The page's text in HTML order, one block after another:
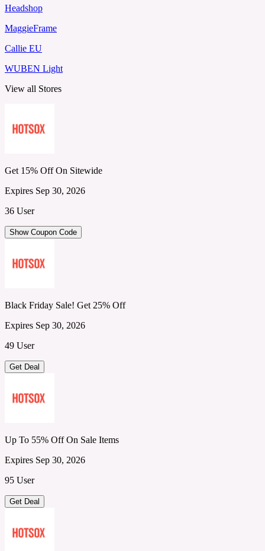
Headshop
MaggieFrame
Callie EU
WUBEN Light
View all Stores
Get 15% Off On Sitewide
Expires Sep 30, 2026
36 User
Show Coupon Code
Black Friday Sale! Get 25% Off
Expires Sep 30, 2026
49 User
Get Deal
Up To 55% Off On Sale Items
Expires Sep 30, 2026
95 User
Get Deal